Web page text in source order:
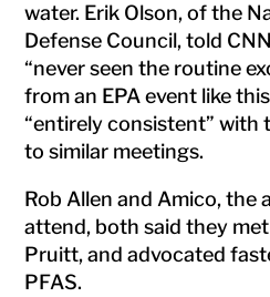
water. Erik Olson, of the
Defense Council, told
“never seen the routine
from an EPA event like
“entirely consistent” with
to similar meetings.
Rob Allen and Amico, the
attend, both said they
Pruitt, and advocated
PFAS.